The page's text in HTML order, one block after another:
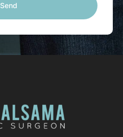
Send